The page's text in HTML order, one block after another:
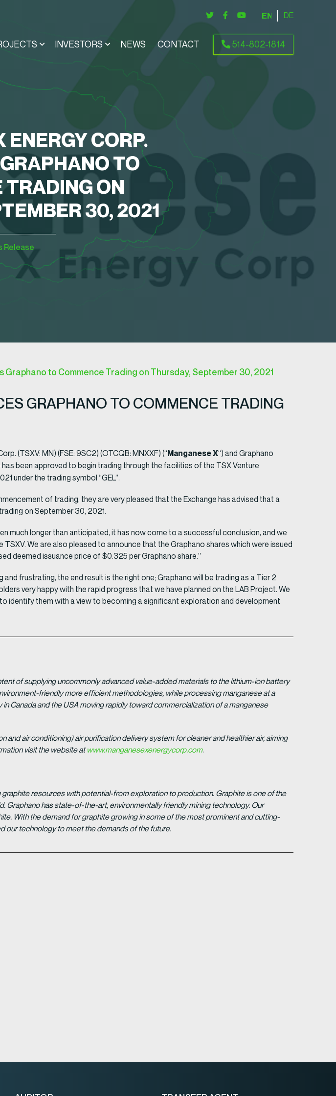
INVESTORS NEWS CONTACT 514-802-1814
ENGLISHDEUTSCH
CORP.
TO
ON
30, 2021
Release
Graphano to Commence Trading on Thursday, September 30, 2021
GRAPHANO TO COMMENCE TRADING
(TSXV: MN) (FSE: 9SC2) (OTCQB: MNXXF) (“Manganese X“) and Graphano
been approved to begin trading through the facilities of the TSX Venture
under the trading symbol “GEL”.
of trading, they are very pleased that the Exchange has advised that a
on September 30, 2021.
much longer than anticipated, it has now come to a successful conclusion, and we
We are also pleased to announce that the Graphano shares which were issued
deemed issuance price of $0.325 per Graphano share.”
frustrating, the end result is the right one; Graphano will be trading as a Tier 2
very happy with the rapid progress that we have planned on the LAB Project. We
identify them with a view to becoming a significant exploration and development
of supplying uncommonly advanced value-added materials to the lithium-ion battery
friendly more efficient methodologies, while processing manganese at a
Canada and the USA moving rapidly toward commercialization of a manganese
and air conditioning) air purification delivery system for cleaner and healthier air, aiming
visit the website atwww.manganesexenergycorp.com.
resources with potential-from exploration to production. Graphite is one of the
has state-of-the-art, environmentally friendly mining technology. Our
With the demand for graphite growing in some of the most prominent and cutting-
our technology to meet the demands of the future.